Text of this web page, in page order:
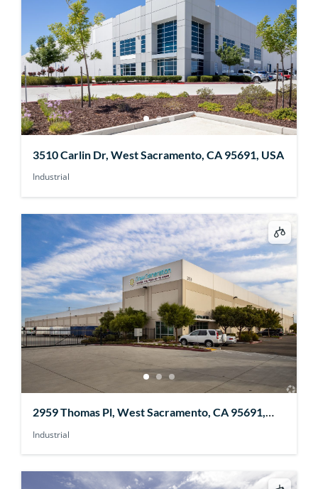
3510 Carlin Dr, West Sacramento, CA 95691, USA
Industrial
2959 Thomas Pl, West Sacramento, CA 95691,
USA
Industrial